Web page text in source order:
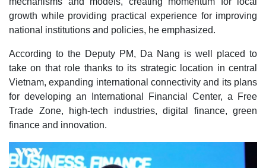
growth while providing practical experience for improving
national institutions and policies, he emphasized.
According to the Deputy PM, Da Nang is well placed to
take on that role thanks to its strategic location in central
Vietnam, expanding international connectivity and its plans
for developing an International Financial Center, a Free
Trade Zone, high-tech industries, digital finance, green
finance and innovation.